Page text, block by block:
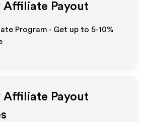
Affiliate Payout
Program - Get up to 5-10%
Affiliate Payout